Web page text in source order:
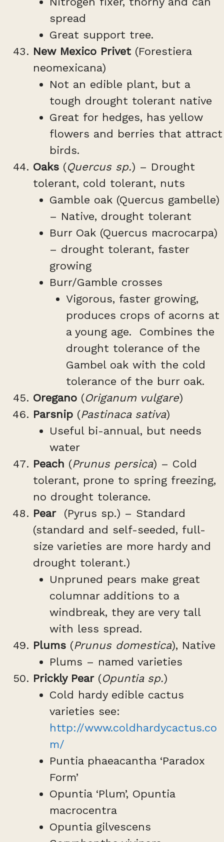
spread
Great support tree.
New Mexico Privet (Forestiera
neomexicana)
Not an edible plant, but a
tough drought tolerant native
Great for hedges, has yellow
flowers and berries that attract
birds.
Oaks (Quercus sp.) – Drought
tolerant, cold tolerant, nuts
Gamble oak (Quercus gambelle)
– Native, drought tolerant
Burr Oak (Quercus macrocarpa)
– drought tolerant, faster
growing
Burr/Gamble crosses
Vigorous, faster growing,
produces crops of acorns at
a young age. Combines the
drought tolerance of the
Gambel oak with the cold
tolerance of the burr oak.
Oregano (Origanum vulgare)
Parsnip (Pastinaca sativa)
Useful bi-annual, but needs
water
Peach (Prunus persica) – Cold
tolerant, prone to spring freezing,
no drought tolerance.
Pear
(Pyrus sp.) – Standard
(standard and self-seeded, full-
size varieties are more hardy and
drought tolerant.)
Unpruned pears make great
columnar additions to a
windbreak, they are very tall
with less spread.
Plums (Prunus domestica), Native
Plums – named varieties
Prickly Pear(Opuntia sp.)
Cold hardy edible cactus
varieties see:
http://www.coldhardycactus.co
m/
Puntia phaeacantha ‘Paradox
Form’
Opuntia ‘Plum’, Opuntia
macrocentra
Opuntia gilvescens